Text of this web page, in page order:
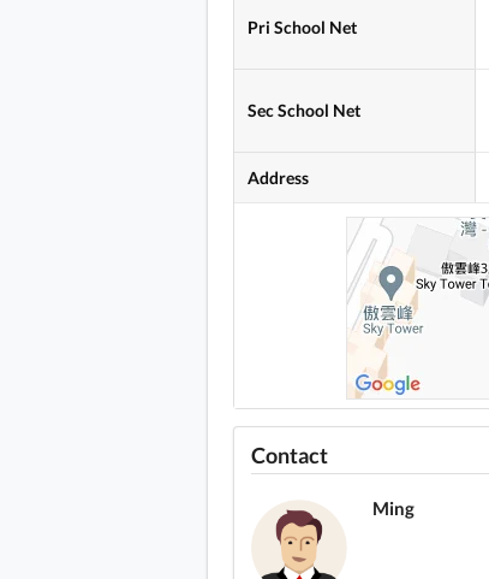
Pri School Net
Sec School Net
Address
Contact
Ming